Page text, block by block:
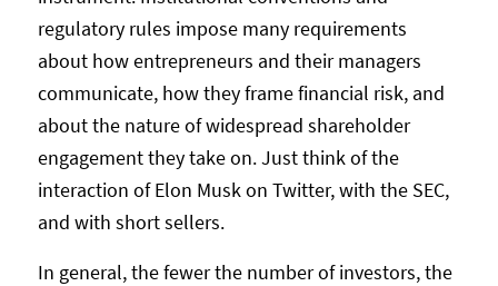
regulatory rules impose many requirements
about how entrepreneurs and their managers
communicate, how they frame financial risk, and
about the nature of widespread shareholder
engagement they take on. Just think of the
interaction of Elon Musk on Twitter, with the SEC,
and with short sellers.
In general, the fewer the number of investors, the